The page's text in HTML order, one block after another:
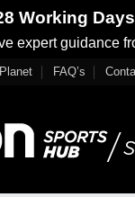
Working Days
expert guidance
FAQ’s